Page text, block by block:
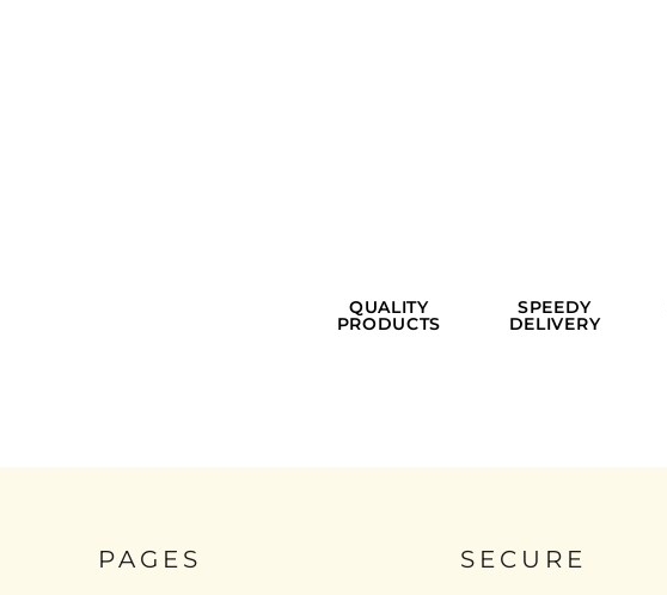
QUALITY
PRODUCTS
SPEEDY
DELIVERY
PAGES SECURE